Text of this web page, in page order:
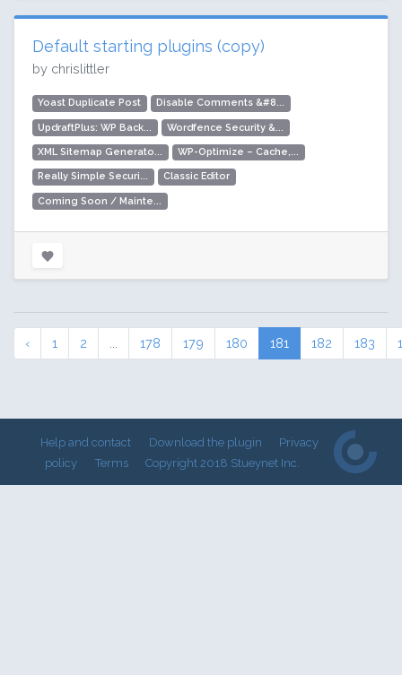
Default starting plugins (copy)
by chrislittler
Yoast Duplicate Post Disable Comments &#8...
UpdraftPlus: WP Back... Wordfence Security &...
XML Sitemap Generato... WP-Optimize – Cache,...
Really Simple Securi... Classic Editor
Coming Soon / Mainte...
‹ 1 2 178 179 180 181 182 183
Help and contact Download the plugin
Privacy
policy
Terms Copyright 2018 Stueynet Inc.